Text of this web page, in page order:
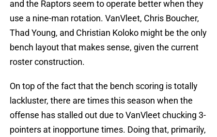
and the Raptors seem to operate better when they
use a nine-man rotation. VanVleet, Chris Boucher,
Thad Young, and Christian Koloko might be the only
bench layout that makes sense, given the current
roster construction.
On top of the fact that the bench scoring is totally
lackluster, there are times this season when the
offense has stalled out due to VanVleet chucking 3-
pointers at inopportune times. Doing that, primarily,